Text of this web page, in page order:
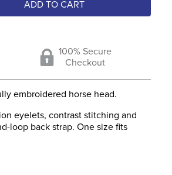
ADD TO CART
100% Secure
Checkout
embroidered horse head.
eyelets, contrast stitching and
loop back strap. One size fits